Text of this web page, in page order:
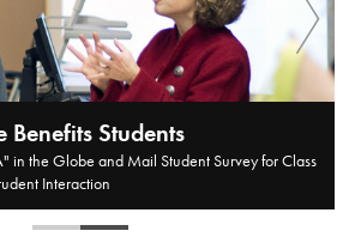
major to take, a Liberal Arts degree can
many areas of study